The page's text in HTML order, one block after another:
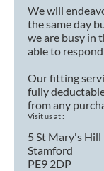
We will
the same day
we are busy in
able to
Our fitting
fully
from any
Visit us at :
5 St Mary's Hill
Stamford
PE9 2DP